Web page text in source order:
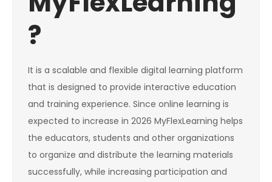
?
It is a scalable and flexible digital learning platform
that is designed to provide interactive education
and training experience. Since online learning is
expected to increase in 2026 MyFlexLearning helps
the educators, students and other organizations
to organize and distribute the learning materials
successfully, while increasing participation and